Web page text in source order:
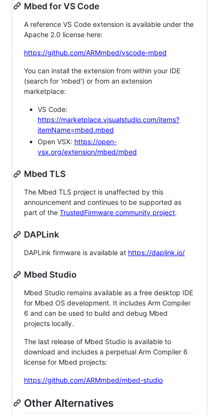
Mbed for VS Code
A reference VS Code extension is available under the
Apache 2.0 license here:
https://github.com/ARMmbed/vscode-mbed
You can install the extension from within your IDE
(search for 'mbed') or from an extension
marketplace:
VS Code:
https://marketplace.visualstudio.com/items?
itemName=mbed.mbed
Open VSX: https://open-
vsx.org/extension/mbed/mbed
Mbed TLS
The Mbed TLS project is unaffected by this
announcement and continues to be supported as
part of the TrustedFirmware community project.
DAPLink
DAPLink firmware is available at https://daplink.io/
Mbed Studio
Mbed Studio remains available as a free desktop IDE
for Mbed OS development. It includes Arm Compiler
6 and can be used to build and debug Mbed
projects locally.
The last release of Mbed Studio is available to
download and includes a perpetual Arm Compiler 6
license for Mbed projects:
https://github.com/ARMmbed/mbed-studio
Other Alternatives